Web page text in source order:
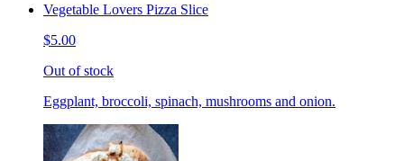
Vegetable Lovers Pizza Slice
$5.00
Out of stock
Eggplant, broccoli, spinach, mushrooms and onion.